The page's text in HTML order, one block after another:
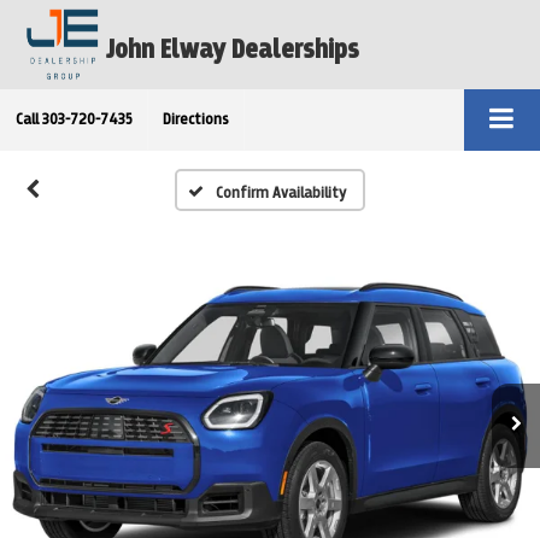
John Elway Dealerships
Call 303-720-7435 Directions
Confirm Availability